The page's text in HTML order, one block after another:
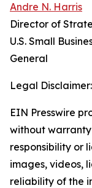
Andre N. Harris
Director of
U.S. Small
General
Legal Disclaimer:
EIN Presswire
without
responsibility or
images, videos,
reliability of the